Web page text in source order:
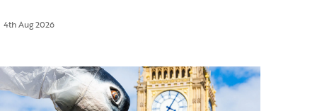
4th Aug 2026